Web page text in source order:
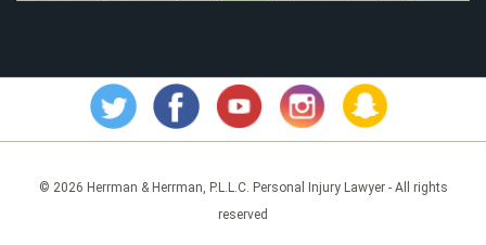
© 2026 Herrman & Herrman, P.L.L.C. Personal Injury Lawyer - All rights
reserved